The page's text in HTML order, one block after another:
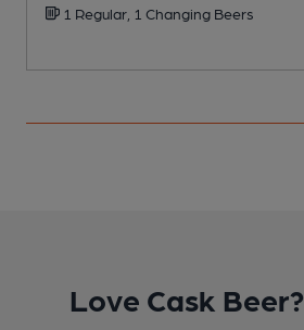
1 Regular, 1 Changing Beers
Love Cask Beer?